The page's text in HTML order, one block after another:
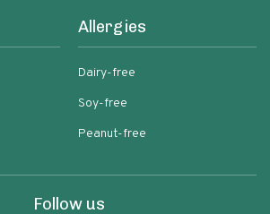
Allergies
Dairy-free
Soy-free
Peanut-free
Follow us